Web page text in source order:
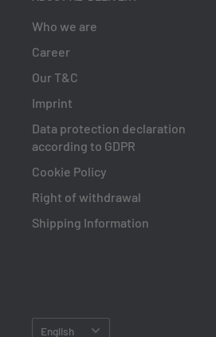
Who we are
Career
Our T&C
Imprint
Data protection declaration
according to GDPR
Cookie Policy
Right of withdrawal
Shipping Information
Language
English